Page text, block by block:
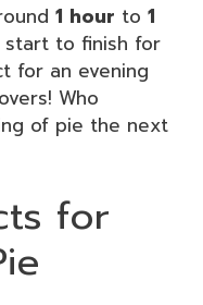
1 hour to 1
start to finish for
for an evening
Who
of pie the next
for